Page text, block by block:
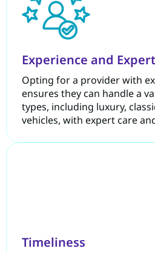
Experience and
Opting for a provider with
ensures they can handle a
types, including luxury,
vehicles, with expert care
Timeliness